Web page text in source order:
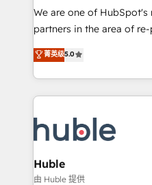
and service to drive sustainable
HubSpot accreditations
one of our globally
clients just like you Let’s explore whether S2 is the partner
We are one of
partners in the area of
development. We
for mid-market & enterprise
owned, powered by coffee, and
award-winning work for our clients.
Award 🏆2022 Platform
🏆2020 Elite Solutions
Impact Award 🏆2019
Impact Award 🏆2018
菁英级5.0
Huble
由 Huble 提供